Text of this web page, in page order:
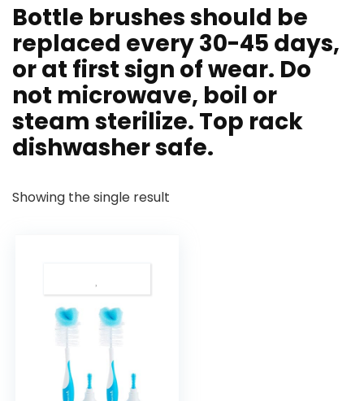
‎Bottle brushes should be
replaced every 30-45 days,
or at first sign of wear. Do
not microwave, boil or
steam sterilize. Top rack
dishwasher safe.
Showing the single result